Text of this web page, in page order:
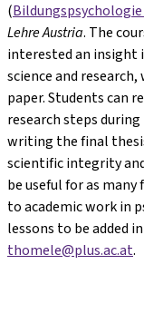
(
Lehre Austria. The
interested an insight
science and
paper. Students can
research steps
writing the final
scientific integrity
be useful for as
to academic work in
lessons to be added
thomele@plus.ac.at.